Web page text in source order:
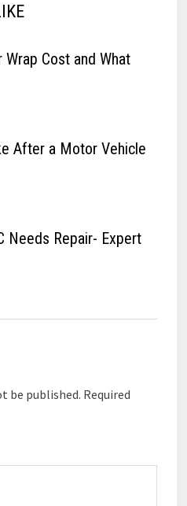
Cost and What
After a Motor Vehicle
Needs Repair- Expert
be published. Required